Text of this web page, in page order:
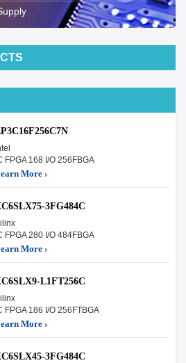
FPGA 168 I/O 256FBGA
More ›
3FG484C
FPGA 280 I/O 484FBGA
More ›
L1FT256C
FPGA 186 I/O 256FTBGA
More ›
3FG484C